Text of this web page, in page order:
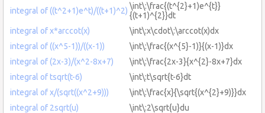
integral of ((t^2+1)e^t)/((t+1)^2) \int\:\frac{(t^{2}+1)e^{t}}
{(t+1)^{2}}dt
integral of x*arccot(x)
\int\:x\cdot\:\arccot(x)dx
integral of ((x^5-1))/((x-1))
\int\:\frac{(x^{5}-1)}{(x-1)}dx
integral of (2x-3)/(x^2-8x+7)
\int\:\frac{2x-3}{x^{2}-8x+7}dx
integral of tsqrt(t-6)
\int\:t\sqrt{t-6}dt
integral of x/(sqrt((x^2+9)))
\int\:\frac{x}{\sqrt{(x^{2}+9)}}dx
integral of 2sqrt(u)
\int\:2\sqrt{u}du